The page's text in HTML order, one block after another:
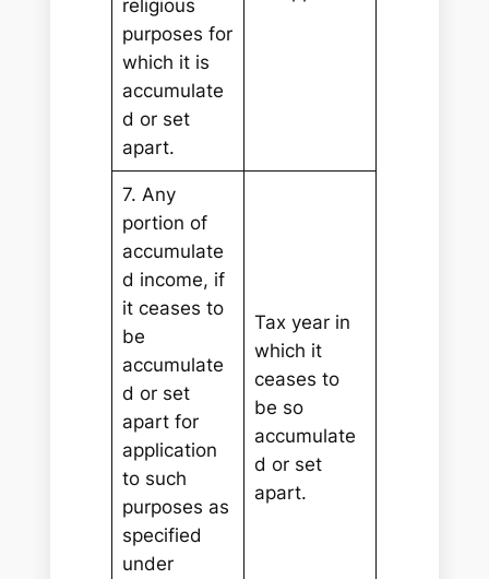
religious
purposes for
which it is
accumulate
d or set
apart.
7. Any
portion of
accumulate
d income, if
it ceases to
be
accumulate
d or set
apart for
application
to such
purposes as
specified
under
Tax year in
which it
ceases to
be so
accumulate
d or set
apart.